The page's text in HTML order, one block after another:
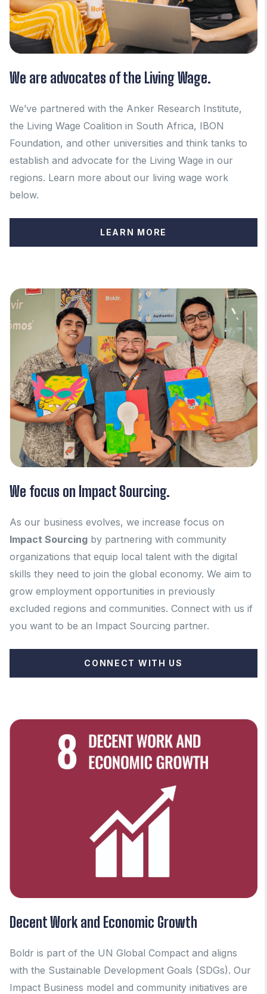
We are advocates of the Living Wage.
We’ve partnered with the Anker Research Institute,
the Living Wage Coalition in South Africa, IBON
Foundation, and other universities and think tanks to
establish and advocate for the Living Wage in our
regions. Learn more about our living wage work
below.
LEARN MORE
We focus on Impact Sourcing.
As our business evolves, we increase focus on
Impact Sourcing by partnering with community
organizations that equip local talent with the digital
skills they need to join the global economy. We aim to
grow employment opportunities in previously
excluded regions and communities. Connect with us if
you want to be an Impact Sourcing partner.
CONNECT WITH US
Decent Work and Economic Growth
Boldr is part of the UN Global Compact and aligns
with the Sustainable Development Goals (SDGs). Our
Impact Business model and community initiatives are